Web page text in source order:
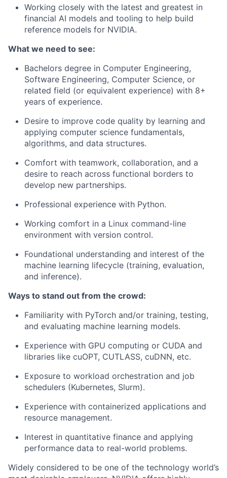
Working closely with the latest and greatest in
financial AI models and tooling to help build
reference models for NVIDIA.
What we need to see:
Bachelors degree in Computer Engineering,
Software Engineering, Computer Science, or
related field (or equivalent experience) with 8+
years of experience.
Desire to improve code quality by learning and
applying computer science fundamentals,
algorithms, and data structures.
Comfort with teamwork, collaboration, and a
desire to reach across functional borders to
develop new partnerships.
Professional experience with Python.
Working comfort in a Linux command-line
environment with version control.
Foundational understanding and interest of the
machine learning lifecycle (training, evaluation,
and inference).
Ways to stand out from the crowd:
Familiarity with PyTorch and/or training, testing,
and evaluating machine learning models.
Experience with GPU computing or CUDA and
libraries like cuOPT, CUTLASS, cuDNN, etc.
Exposure to workload orchestration and job
schedulers (Kubernetes, Slurm).
Experience with containerized applications and
resource management.
Interest in quantitative finance and applying
performance data to real-world problems.
Widely considered to be one of the technology world’s